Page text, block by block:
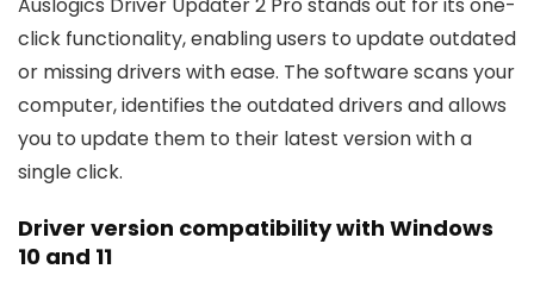
click functionality, enabling users to update outdated
or missing drivers with ease. The software scans your
computer, identifies the outdated drivers and allows
you to update them to their latest version with a
single click.
Driver version compatibility with Windows
10 and 11